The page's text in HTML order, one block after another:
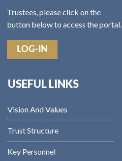
Trustees, please click on the
button below to access the portal.
LOG-IN
USEFUL LINKS
Vision And Values
Trust Structure
Key Personnel